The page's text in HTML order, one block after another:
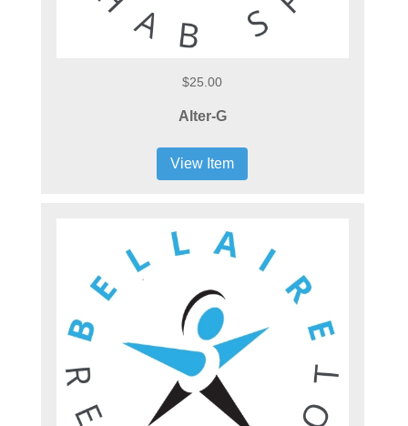
$25.00
Alter-G
View Item